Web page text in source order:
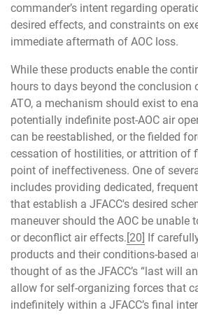
commander’s intent regarding
desired effects, and constraints on
immediate aftermath of AOC loss.
While these products enable the
hours to days beyond the conclusion
ATO, a mechanism should exist to
potentially indefinite post-AOC air
can be reestablished, or the fielded
cessation of hostilities, or attrition of
point of ineffectiveness. One of
includes providing dedicated,
that establish a JFACC's desired
maneuver should the AOC be unable
or deconflict air effects.[20] If
products and their conditions-based
thought of as the JFACC’s “last will
allow for self-organizing forces that
indefinitely within a JFACC’s final